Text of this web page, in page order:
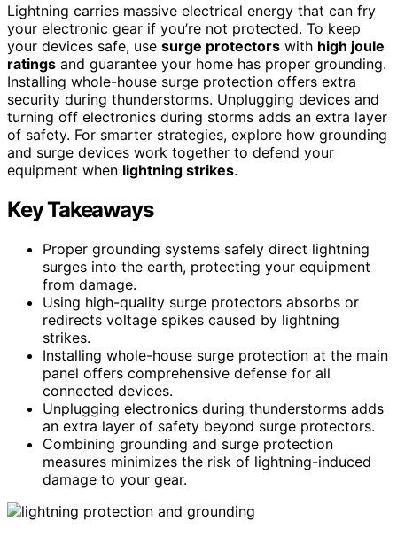
Lightning carries massive electrical energy that can fry
your electronic gear if you’re not protected. To keep
your devices safe, use surge protectors with high joule
ratings and guarantee your home has proper grounding.
Installing whole-house surge protection offers extra
security during thunderstorms. Unplugging devices and
turning off electronics during storms adds an extra layer
of safety. For smarter strategies, explore how grounding
and surge devices work together to defend your
equipment when lightning strikes.
Key Takeaways
Proper grounding systems safely direct lightning
surges into the earth, protecting your equipment
from damage.
Using high-quality surge protectors absorbs or
redirects voltage spikes caused by lightning
strikes.
Installing whole-house surge protection at the main
panel offers comprehensive defense for all
connected devices.
Unplugging electronics during thunderstorms adds
an extra layer of safety beyond surge protectors.
Combining grounding and surge protection
measures minimizes the risk of lightning-induced
damage to your gear.